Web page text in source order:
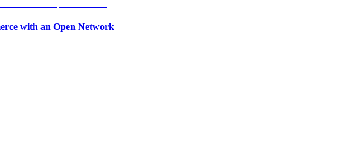
with an Open Network